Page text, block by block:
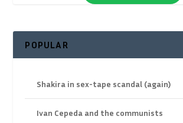
POPULAR
Shakira in sex-tape scandal (again)
Ivan Cepeda and the communists